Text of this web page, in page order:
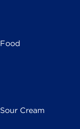
Food
Sour Cream